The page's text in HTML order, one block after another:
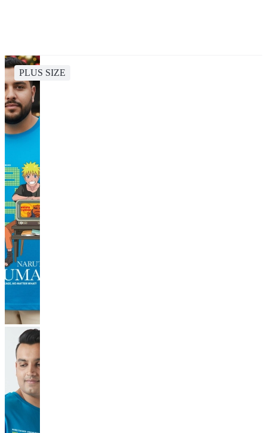
PLUS SIZE